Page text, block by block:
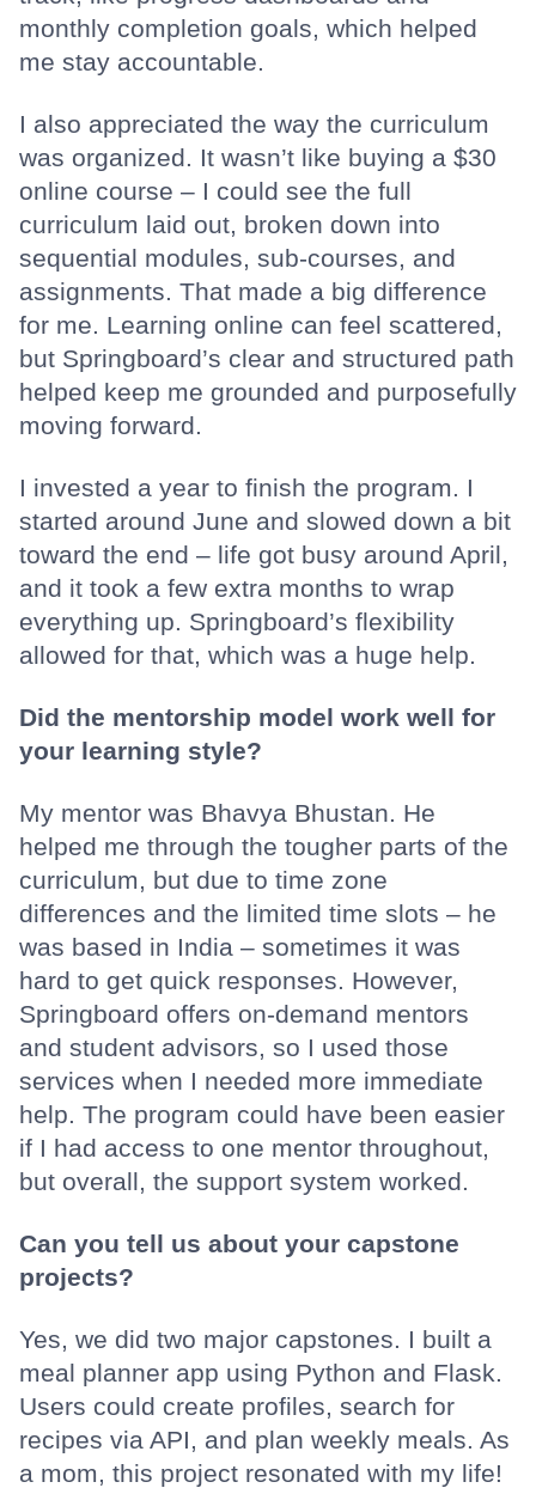
monthly completion goals, which helped
me stay accountable.
I also appreciated the way the curriculum
was organized. It wasn’t like buying a $30
online course – I could see the full
curriculum laid out, broken down into
sequential modules, sub-courses, and
assignments. That made a big difference
for me. Learning online can feel scattered,
but Springboard’s clear and structured path
helped keep me grounded and purposefully
moving forward.
I invested a year to finish the program. I
started around June and slowed down a bit
toward the end – life got busy around April,
and it took a few extra months to wrap
everything up. Springboard’s flexibility
allowed for that, which was a huge help.
Did the mentorship model work well for
your learning style?
My mentor was Bhavya Bhustan. He
helped me through the tougher parts of the
curriculum, but due to time zone
differences and the limited time slots – he
was based in India – sometimes it was
hard to get quick responses. However,
Springboard offers on-demand mentors
and student advisors, so I used those
services when I needed more immediate
help. The program could have been easier
if I had access to one mentor throughout,
but overall, the support system worked.
Can you tell us about your capstone
projects?
Yes, we did two major capstones. I built a
meal planner app using Python and Flask.
Users could create profiles, search for
recipes via API, and plan weekly meals. As
a mom, this project resonated with my life!